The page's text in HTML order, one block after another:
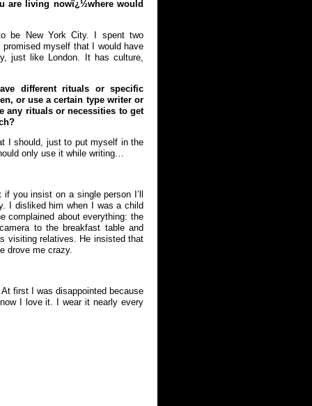
are living nowï¿½where would
be New York City. I spent two
myself that I would have
just like London. It has culture,
different rituals or specific
or use a certain type writer or
any rituals or necessities to get
I should, just to put myself in the
only use it while writing…
you insist on a single person I’ll
I disliked him when I was a child
complained about everything: the
to the breakfast table and
visiting relatives. He insisted that
drove me crazy.
first I was disappointed because
I love it. I wear it nearly every